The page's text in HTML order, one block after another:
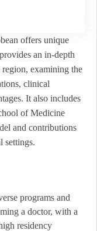
offers unique
an in-depth
region, examining the
clinical
It also includes
of Medicine
and contributions
settings.
programs and
a doctor, with a
residency